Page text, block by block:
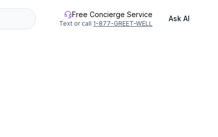
Free Concierge Service
Text or call 1-877-GREET-WELL
Ask AI